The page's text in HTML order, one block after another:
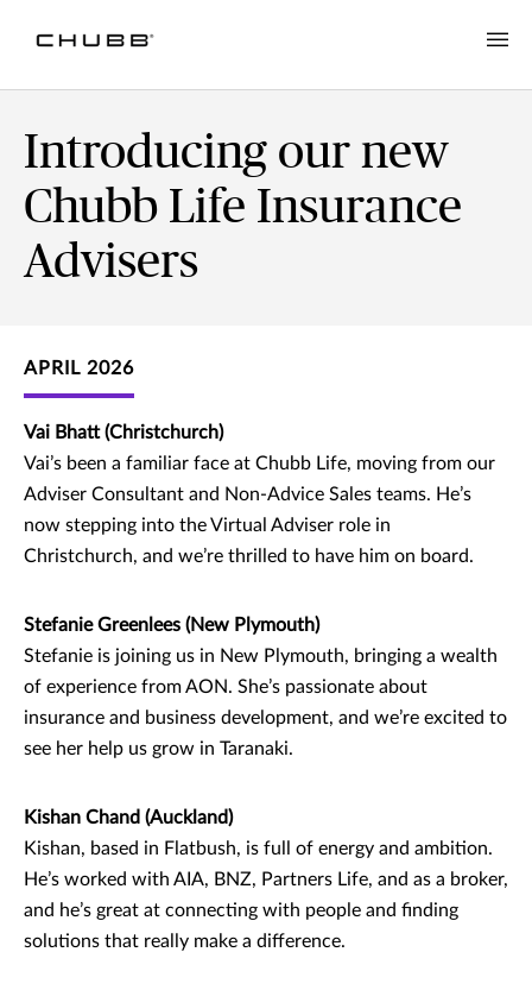
Introducing our new
Chubb Life Insurance
Advisers
APRIL 2026
Vai Bhatt (Christchurch)
Vai’s been a familiar face at Chubb Life, moving from our
Adviser Consultant and Non-Advice Sales teams. He’s
now stepping into the Virtual Adviser role in
Christchurch, and we’re thrilled to have him on board.
Stefanie Greenlees (New Plymouth)
Stefanie is joining us in New Plymouth, bringing a wealth
of experience from AON. She’s passionate about
insurance and business development, and we’re excited to
see her help us grow in Taranaki.
Kishan Chand (Auckland)
Kishan, based in Flatbush, is full of energy and ambition.
He’s worked with AIA, BNZ, Partners Life, and as a broker,
and he’s great at connecting with people and finding
solutions that really make a difference.